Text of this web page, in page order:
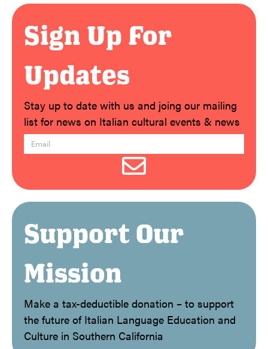
Sign Up For
Updates
Stay up to date with us and joing our mailing
list for news on Italian cultural events & news
Support Our
Mission
Make a tax-deductible donation – to support
the future of Italian Language Education and
Culture in Southern California